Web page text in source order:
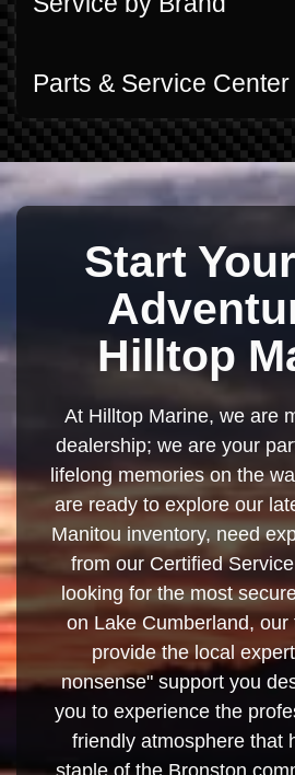
Parts & Service Center
Start
Hilltop
At Hilltop Marine, we are
dealership; we are your
lifelong memories on the
are ready to explore our
Manitou inventory, need
from our Certified
looking for the most
on Lake Cumberland, our
provide the local
nonsense" support you
you to experience the
friendly atmosphere that
staple of the Bronston